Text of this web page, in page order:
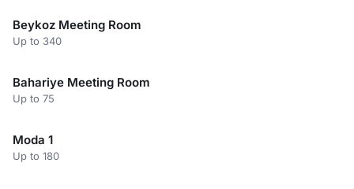
Beykoz Meeting Room
Up to 340
Bahariye Meeting Room
Up to 75
Moda 1
Up to 180